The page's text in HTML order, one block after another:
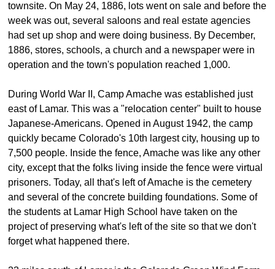
townsite. On May 24, 1886, lots went on sale and before the
week was out, several saloons and real estate agencies
had set up shop and were doing business. By December,
1886, stores, schools, a church and a newspaper were in
operation and the town's population reached 1,000.
During World War II, Camp Amache was established just
east of Lamar. This was a "relocation center" built to house
Japanese-Americans. Opened in August 1942, the camp
quickly became Colorado's 10th largest city, housing up to
7,500 people. Inside the fence, Amache was like any other
city, except that the folks living inside the fence were virtual
prisoners. Today, all that's left of Amache is the cemetery
and several of the concrete building foundations. Some of
the students at Lamar High School have taken on the
project of preserving what's left of the site so that we don't
forget what happened there.